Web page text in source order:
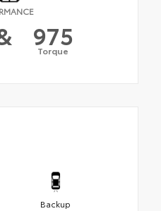
975
Torque
Backup